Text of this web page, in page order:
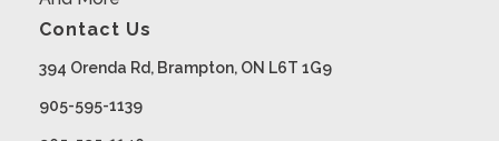
Contact Us
394 Orenda Rd, Brampton, ON L6T 1G9
905-595-1139